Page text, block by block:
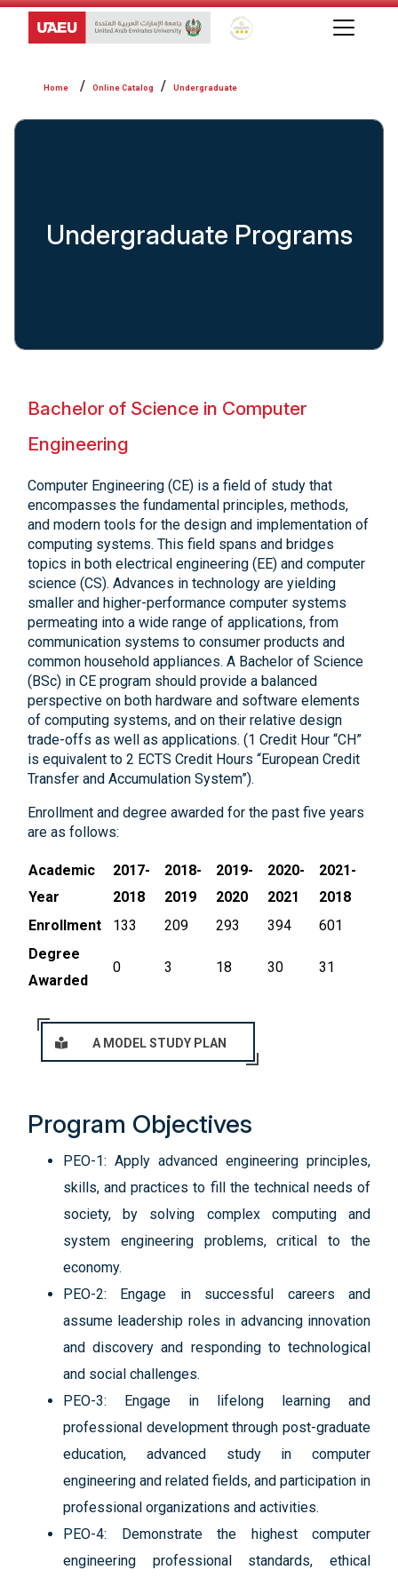
Global Star Rating System
Online Catalog Undergraduate
Undergraduate Programs
Bachelor of Science in Computer
Engineering
Computer Engineering (CE) is a field of study that
encompasses the fundamental principles, methods,
and modern tools for the design and implementation of
computing systems. This field spans and bridges
topics in both electrical engineering (EE) and computer
science (CS). Advances in technology are yielding
smaller and higher-performance computer systems
permeating into a wide range of applications, from
communication systems to consumer products and
common household appliances. A Bachelor of Science
(BSc) in CE program should provide a balanced
perspective on both hardware and software elements
of computing systems, and on their relative design
trade-offs as well as applications. (1 Credit Hour “CH”
is equivalent to 2 ECTS Credit Hours “European Credit
Transfer and Accumulation System”).
Enrollment and degree awarded for the past five years
are as follows:
Academic
Year
2017-
2018
2018-
2019
2019-
2020
2020-
2021
2021-
2018
Enrollment
133 209 293 394
601
Degree
Awarded
0 3 18 30 31
A MODEL STUDY PLAN
Program Objectives
PEO-1: Apply advanced engineering principles,
skills, and practices to fill the technical needs of
society, by solving complex computing and
system engineering problems, critical to the
economy.
PEO-2: Engage in successful careers and
assume leadership roles in advancing innovation
and discovery and responding to technological
and social challenges.
PEO-3: Engage in lifelong learning and
professional development through post-graduate
education, advanced study in computer
engineering and related fields, and participation in
professional organizations and activities.
PEO-4: Demonstrate the highest computer
engineering professional standards, ethical